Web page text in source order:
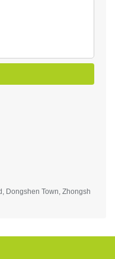
Dongshen Town, Zhongsh